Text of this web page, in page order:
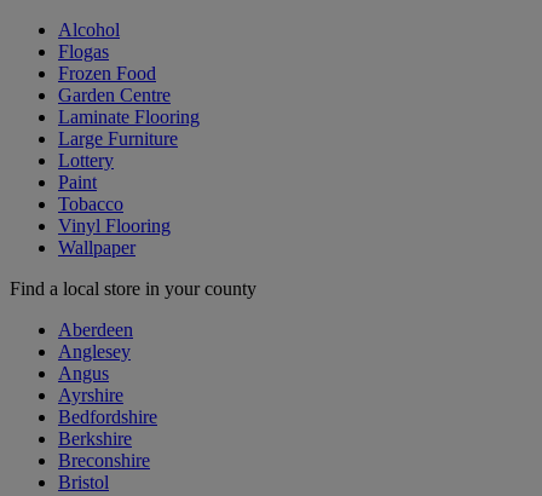
Alcohol
Flogas
Frozen Food
Garden Centre
Laminate Flooring
Large Furniture
Lottery
Paint
Tobacco
Vinyl Flooring
Wallpaper
Find a local store in your county
Aberdeen
Anglesey
Angus
Ayrshire
Bedfordshire
Berkshire
Breconshire
Bristol